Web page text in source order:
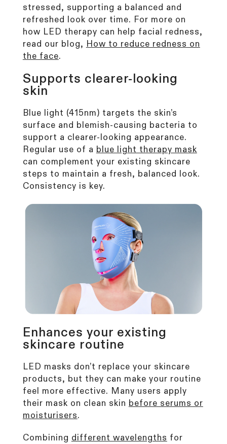
stressed, supporting a balanced and
refreshed look over time. For more on
how LED therapy can help facial redness,
read our blog, How to reduce redness on
the face.
Supports clearer-looking
skin
Blue light (415nm) targets the skin’s
surface and blemish-causing bacteria to
support a clearer-looking appearance.
Regular use of a blue light therapy mask
can complement your existing skincare
steps to maintain a fresh, balanced look.
Consistency is key.
Enhances your existing
skincare routine
LED masks don’t replace your skincare
products, but they can make your routine
feel more effective. Many users apply
their mask on clean skin before serums or
moisturisers.
Combining different wavelengths for